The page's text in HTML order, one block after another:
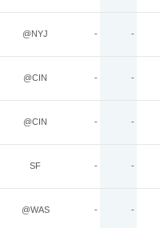
@NYJ - -
@CIN - -
@CIN - -
SF - -
@WAS - -